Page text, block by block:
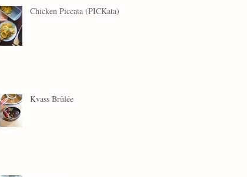
Chicken Piccata (PICKata)
Kvass Brûlée